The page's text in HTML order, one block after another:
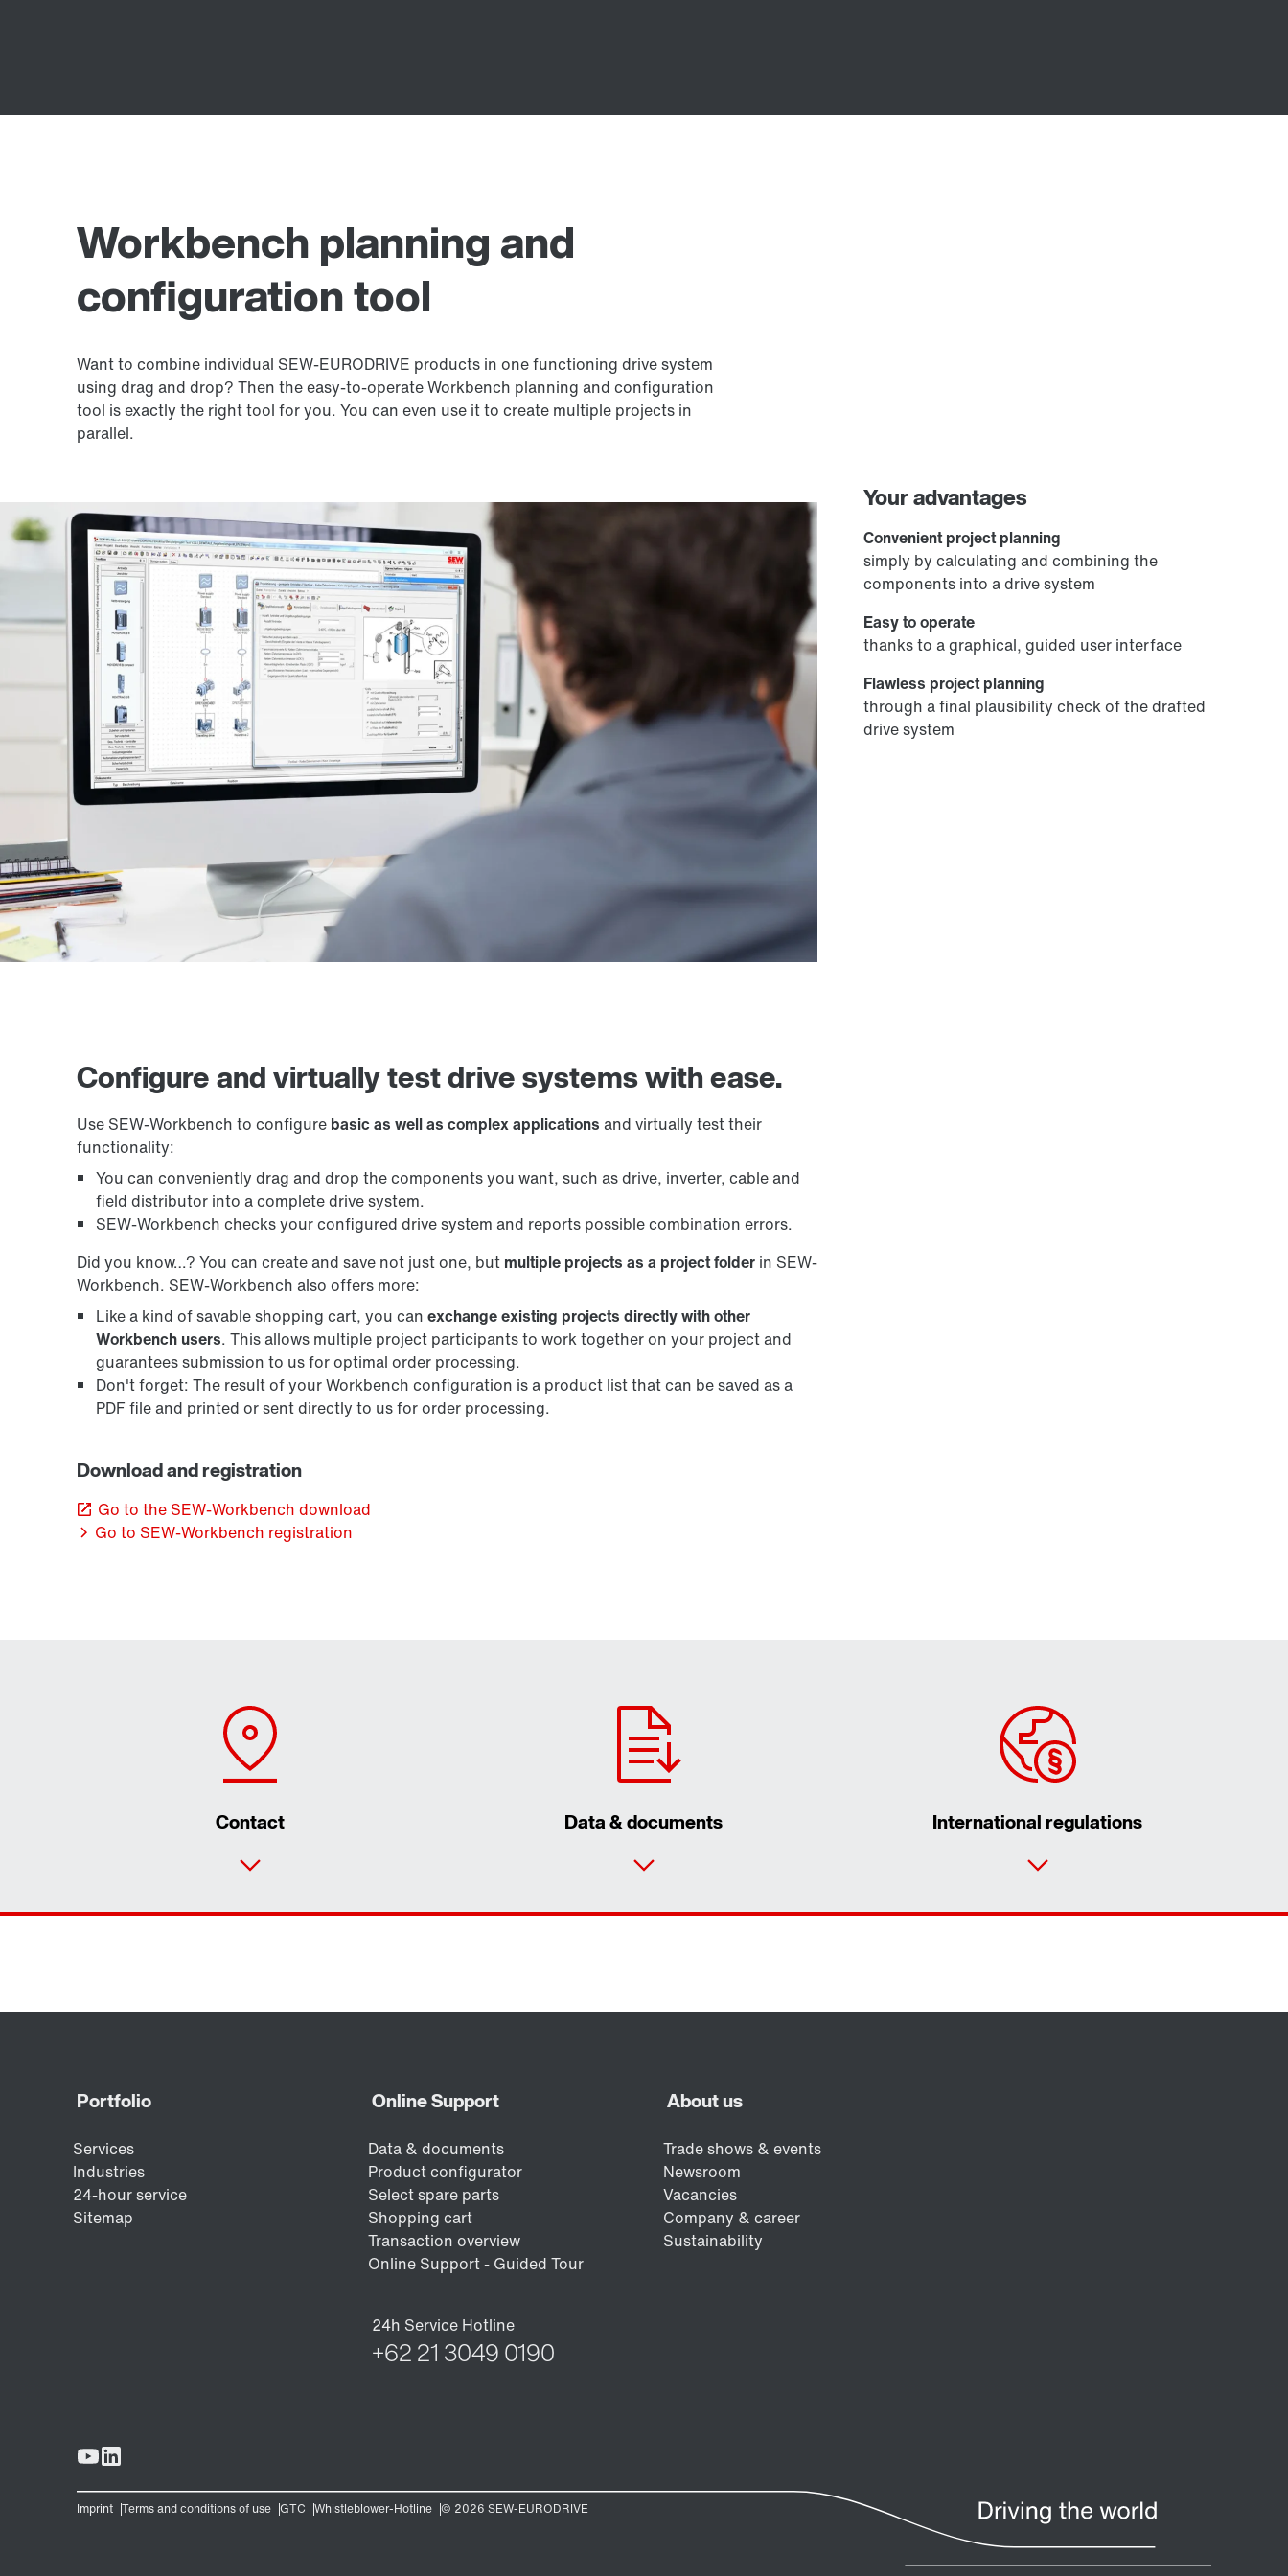
Workbench planning and
configuration tool
Want to combine individual SEW‑EURODRIVE products in one functioning drive system
using drag and drop? Then the easy-to-operate Workbench planning and configuration
tool is exactly the right tool for you. You can even use it to create multiple projects in
parallel.
Configure and virtually test drive systems with ease.
Use SEW-Workbench to configure basic as well as complex applications and virtually test their
functionality:
You can conveniently drag and drop the components you want, such as drive, inverter, cable and
field distributor into a complete drive system.
SEW-Workbench checks your configured drive system and reports possible combination errors.
Did you know…? You can create and save not just one, but multiple projects as a project folder in SEW-
Workbench. SEW-Workbench also offers more:
Like a kind of savable shopping cart, you can exchange existing projects directly with other
Workbench users. This allows multiple project participants to work together on your project and
guarantees submission to us for optimal order processing.
Don't forget: The result of your Workbench configuration is a product list that can be saved as a
PDF file and printed or sent directly to us for order processing.
Download and registration
Go to the SEW-Workbench download
Go to SEW-Workbench registration
Your advantages
Convenient project planning
simply by calculating and combining the
components into a drive system
Easy to operate
thanks to a graphical, guided user interface
Flawless project planning
through a final plausibility check of the drafted
drive system
Contact Data & documents International regulations